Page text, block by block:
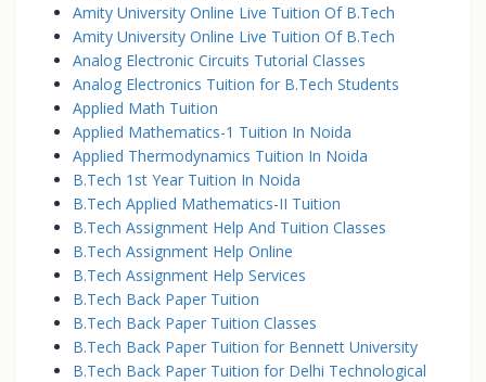
Amity University Online Live Tuition Of B.Tech
Amity University Online Live Tuition Of B.Tech
Analog Electronic Circuits Tutorial Classes
Analog Electronics Tuition for B.Tech Students
Applied Math Tuition
Applied Mathematics-1 Tuition In Noida
Applied Thermodynamics Tuition In Noida
B.Tech 1st Year Tuition In Noida
B.Tech Applied Mathematics-II Tuition
B.Tech Assignment Help And Tuition Classes
B.Tech Assignment Help Online
B.Tech Assignment Help Services
B.Tech Back Paper Tuition
B.Tech Back Paper Tuition Classes
B.Tech Back Paper Tuition for Bennett University
B.Tech Back Paper Tuition for Delhi Technological